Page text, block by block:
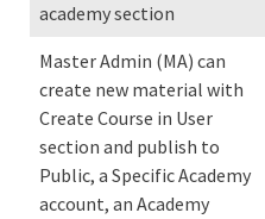
academy section
Master Admin (MA) can
create new material with
Create Course in User
section and publish to
Public, a Specific Academy
account, an Academy